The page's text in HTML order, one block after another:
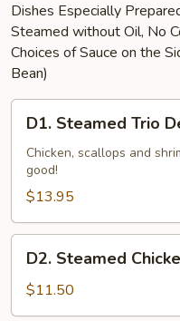
Dishes Especially
Steamed without Oil, No
Choices of Sauce on the
Bean)
Steamed
Trio
Delight
D1. Steamed Trio
Chicken, scallops and
good!
$13.95
Steamed
Chicken
&
D2. Steamed
$11.50